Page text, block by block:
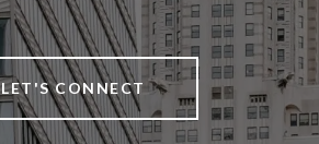
LET'S CONNECT